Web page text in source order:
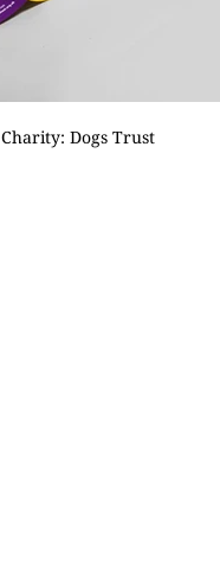
Charity: Dogs Trust